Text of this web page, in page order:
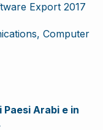
Export 2017
Computer
Arabi e in